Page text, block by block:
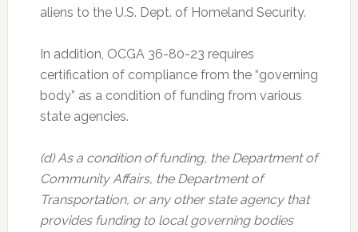
aliens to the U.S. Dept. of Homeland Security.
In addition, OCGA 36-80-23 requires
certification of compliance from the “governing
body” as a condition of funding from various
state agencies.
(d) As a condition of funding, the Department of
Community Affairs, the Department of
Transportation, or any other state agency that
provides funding to local governing bodies